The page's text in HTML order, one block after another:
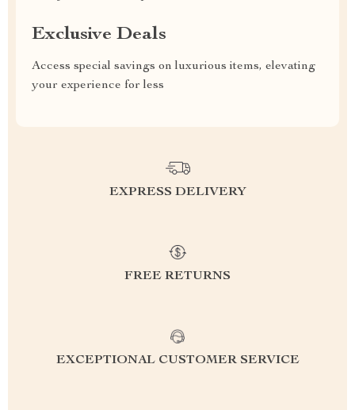
Exclusive Deals
Access special savings on luxurious items, elevating
your experience for less
EXPRESS DELIVERY
FREE RETURNS
EXCEPTIONAL CUSTOMER SERVICE